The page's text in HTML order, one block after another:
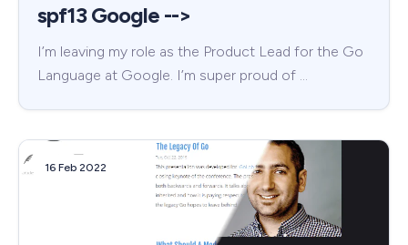
spf13 Google -->
I’m leaving my role as the Product Lead for the Go
Language at Google. I’m super proud of …
16 Feb 2022